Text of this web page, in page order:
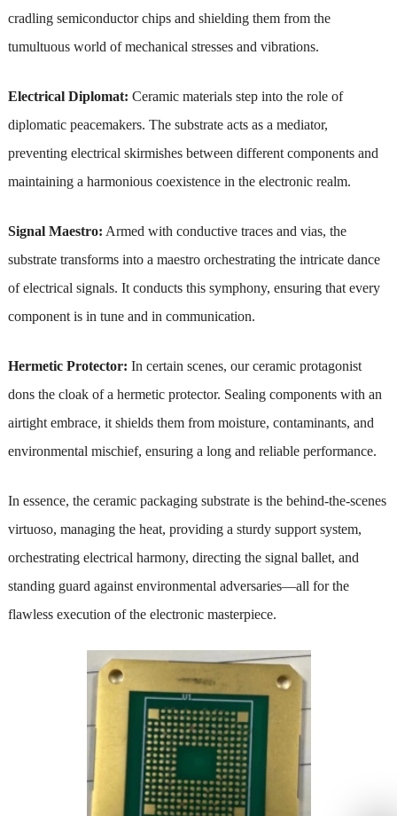
cradling semiconductor chips and shielding them from the
tumultuous world of mechanical stresses and vibrations.
Electrical Diplomat: Ceramic materials step into the role of
diplomatic peacemakers. The substrate acts as a mediator,
preventing electrical skirmishes between different components and
maintaining a harmonious coexistence in the electronic realm.
Signal Maestro: Armed with conductive traces and vias, the
substrate transforms into a maestro orchestrating the intricate dance
of electrical signals. It conducts this symphony, ensuring that every
component is in tune and in communication.
Hermetic Protector: In certain scenes, our ceramic protagonist
dons the cloak of a hermetic protector. Sealing components with an
airtight embrace, it shields them from moisture, contaminants, and
environmental mischief, ensuring a long and reliable performance.
In essence, the ceramic packaging substrate is the behind-the-scenes
virtuoso, managing the heat, providing a sturdy support system,
orchestrating electrical harmony, directing the signal ballet, and
standing guard against environmental adversaries—all for the
flawless execution of the electronic masterpiece.